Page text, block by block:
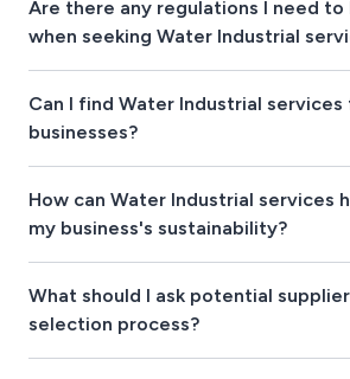
Are there any regulations I need
when seeking Water Industrial
Can I find Water Industrial services
businesses?
How can Water Industrial services
my business's sustainability?
What should I ask potential
selection process?